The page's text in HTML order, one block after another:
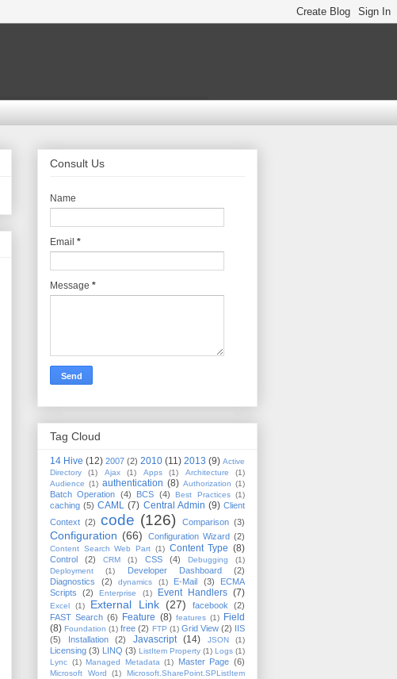
Consult Us
Name
Email *
Message *
Tag Cloud
14 Hive (12) 2007 (2) 2010 (11) 2013 (9) Active
Directory
(1) Ajax (1) Apps (1) Architecture
(1)
Audience (1) authentication (8) Authorization (1)
Batch Operation (4) BCS (4) Best Practices (1)
caching (5) CAML (7) Central Admin (9) Client
Context (2) code (126) Comparison (3)
Configuration (66) Configuration Wizard (2)
Content Search Web Part (1) Content Type (8)
Control (2) CRM (1) CSS (4) Debugging
(1)
Deployment
(1) Developer Dashboard
(2)
Diagnostics
(2) dynamics (1) E-Mail (3)
ECMA
Scripts
(2) Enterprise (1) Event Handlers (7)
Excel (1) External Link (27) facebook
(2)
FAST Search (6) Feature (8) features (1)
Field
(8) Foundation (1) free (2) FTP (1) Grid View (2) IIS
(5)
Installation (2) Javascript (14) JSON (1)
Licensing (3) LINQ (3) ListItem Property (1) Logs (1)
Lync (1) Managed Metadata (1) Master Page (6)
Microsoft Word (1)
Microsoft.SharePoint.SPListItem